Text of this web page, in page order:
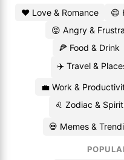
❤️ Love & Romance 😄
😡 Angry &
🍕 Food & Drink
✈️ Travel &
💼 Work &
♌ Zodiac &
💀 Memes &